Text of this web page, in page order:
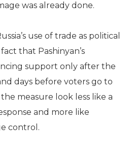
was already done.
use of trade as political
that Pashinyan’s
support only after the
days before voters go to
measure look less like a
and more like
control.